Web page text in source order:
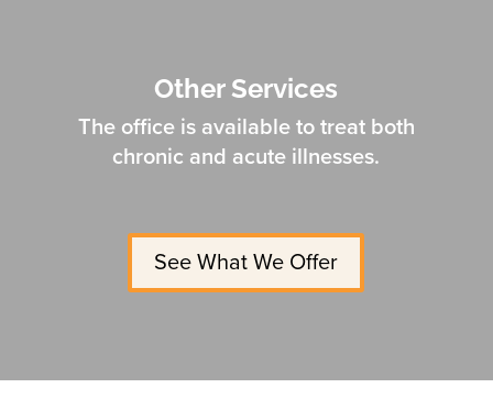
Other Services
The office is available to treat both
chronic and acute illnesses.
See What We Offer